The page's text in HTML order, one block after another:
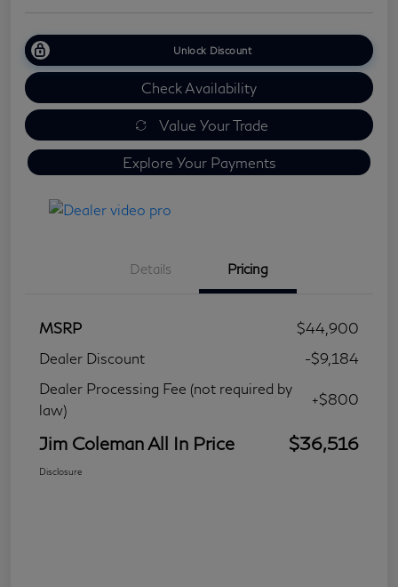
Unlock Discount
Check Availability
Value Your Trade
Explore Your Payments
Details Pricing
MSRP
$44,900
Dealer Discount
-$9,184
Dealer Processing Fee (not required by
law)
+$800
Jim Coleman All In Price $36,516
Disclosure